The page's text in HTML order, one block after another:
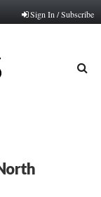
Sign In / Subscribe